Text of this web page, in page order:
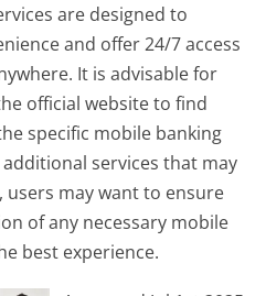
are designed to
and offer 24/7 access
It is advisable for
official website to find
specific mobile banking
services that may
users may want to ensure
of any necessary mobile
best experience.